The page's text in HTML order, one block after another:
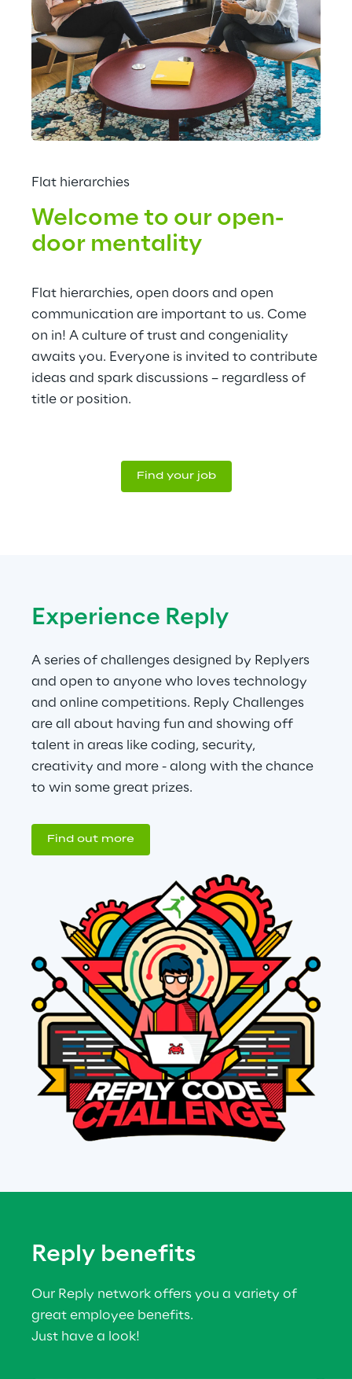
Flat hierarchies
Welcome to our open-
door mentality
Flat hierarchies, open doors and open
communication are important to us. Come
on in! A culture of trust and congeniality
awaits you. Everyone is invited to contribute
ideas and spark discussions – regardless of
title or position.
Find your job
Experience Reply
A series of challenges designed by Replyers
and open to anyone who loves technology
and online competitions. Reply Challenges
are all about having fun and showing off
talent in areas like coding, security,
creativity and more - along with the chance
to win some great prizes.
Find out more
Reply benefits
Our Reply network offers you a variety of
great employee benefits.
Just have a look!